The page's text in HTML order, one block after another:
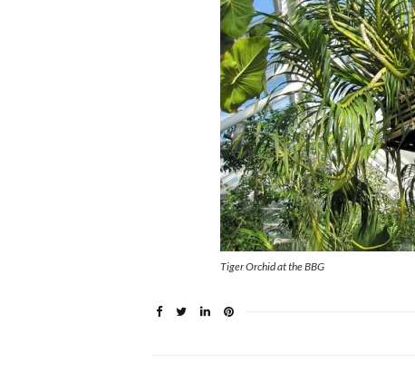
Tiger Orchid at the BBG